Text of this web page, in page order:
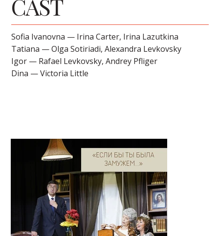
CAST
Sofia Ivanovna — Irina Carter, Irina Lazutkina
Tatiana — Olga Sotiriadi, Alexandra Levkovsky
Igor — Rafael Levkovsky, Andrey Pfliger
Dina — Victoria Little